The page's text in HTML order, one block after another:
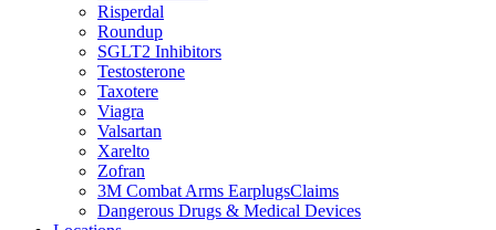
Risperdal
Roundup
SGLT2 Inhibitors
Testosterone
Taxotere
Viagra
Valsartan
Xarelto
Zofran
3M Combat Arms EarplugsClaims
Dangerous Drugs & Medical Devices